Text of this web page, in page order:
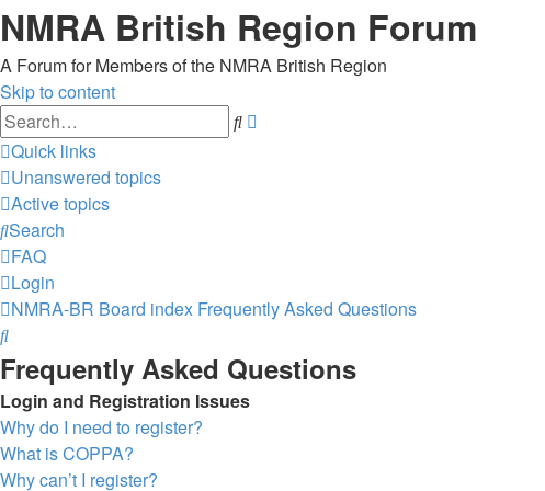
NMRA British Region Forum
A Forum for Members of the NMRA British Region
Skip to content
Search
Quick links
Unanswered topics
Active topics
Search
FAQ
Login
NMRA-BR Board index Frequently Asked Questions
Search
Frequently Asked Questions
Login and Registration Issues
Why do I need to register?
What is COPPA?
Why can’t I register?